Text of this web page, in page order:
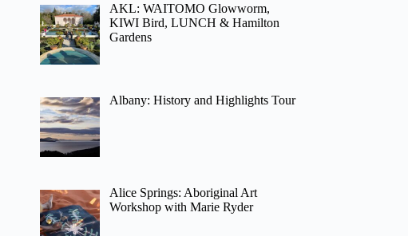
AKL: WAITOMO Glowworm,
KIWI Bird, LUNCH & Hamilton
Gardens
Albany: History and Highlights Tour
Alice Springs: Aboriginal Art
Workshop with Marie Ryder